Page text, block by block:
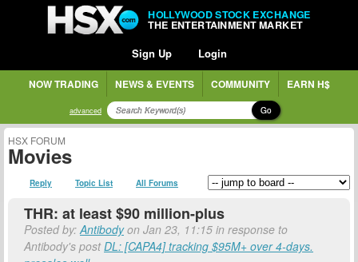
HOLLYWOOD STOCK EXCHANGE
THE ENTERTAINMENT MARKET
Sign Up Login
NOW TRADING NEWS & EVENTS COMMUNITY EARN H$
advanced Go
HSX FORUM
Movies
Reply Topic List All Forums
THR: at least $90 million-plus
Posted by:Antibodyon Jan 23, 11:15 in response to
Antibody's postDL: [CAPA4] tracking $95M+ over 4-days.